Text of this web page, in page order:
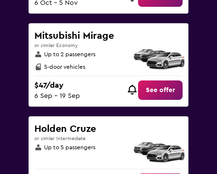
6 Oct - 5 Nov
Mitsubishi Mirage
or similar Economy
Up to 2 passengers
5-door vehicles
$47/day
6 Sep - 19 Sep
See offer
Holden Cruze
or similar Intermediate
Up to 5 passengers